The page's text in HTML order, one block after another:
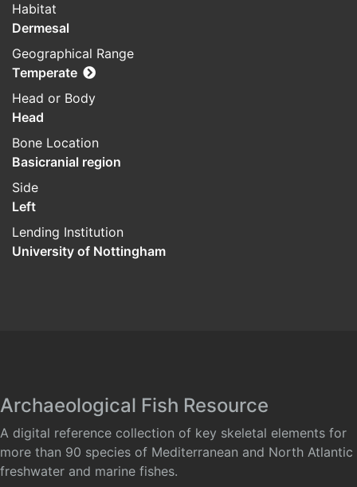
Habitat
Dermesal
Geographical Range
Temperate
Head or Body
Head
Bone Location
Basicranial region
Side
Left
Lending Institution
University of Nottingham
Archaeological Fish Resource
A digital reference collection of key skeletal elements for
more than 90 species of Mediterranean and North Atlantic
freshwater and marine fishes.